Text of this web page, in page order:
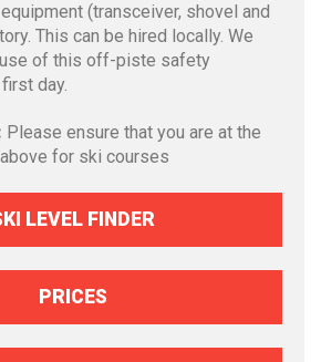
(transceiver, shovel and
This can be hired locally. We
of this off-piste safety
day.
Please ensure that you are at the
for ski courses
LEVEL FINDER
PRICES